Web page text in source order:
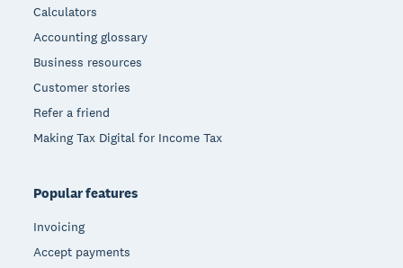
Calculators
Accounting glossary
Business resources
Customer stories
Refer a friend
Making Tax Digital for Income Tax
Popular features
Invoicing
Accept payments